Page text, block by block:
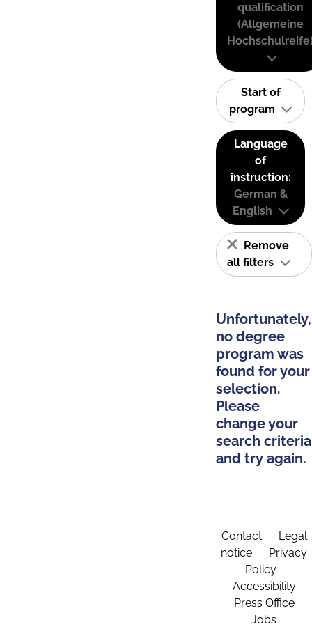
qualification
(Allgemeine
Start of
program
Language
of
instruction:
German &
English
Remove
all filters
Unfortunately,
no degree
program was
found for your
selection.
Please
change your
search criteria
and try again.
Contact
Legal
notice
Privacy
Policy
Accessibility
Press Office
Jobs